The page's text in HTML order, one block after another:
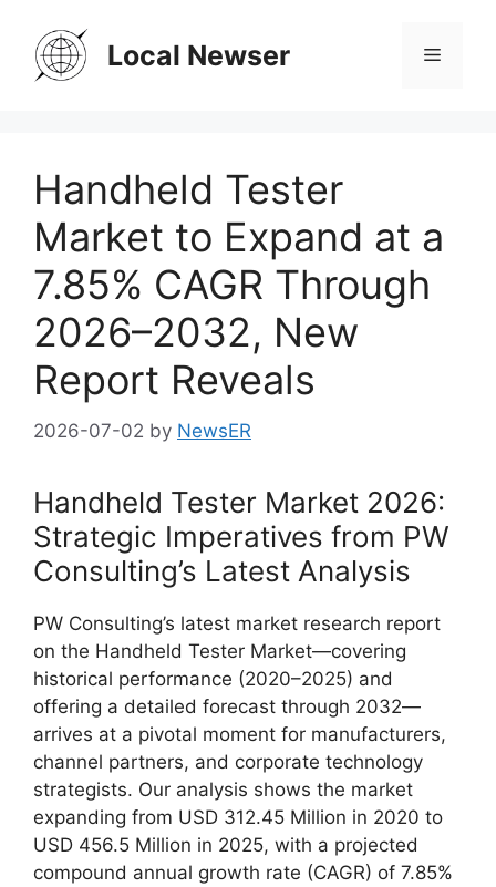
content
Local Newser Menu
Handheld Tester
Market to Expand at a
7.85% CAGR Through
2026–2032, New
Report Reveals
2026-07-02 by NewsER
Handheld Tester Market 2026:
Strategic Imperatives from PW
Consulting’s Latest Analysis
PW Consulting’s latest market research report
on the Handheld Tester Market—covering
historical performance (2020–2025) and
offering a detailed forecast through 2032—
arrives at a pivotal moment for manufacturers,
channel partners, and corporate technology
strategists. Our analysis shows the market
expanding from USD 312.45 Million in 2020 to
USD 456.5 Million in 2025, with a projected
compound annual growth rate (CAGR) of 7.85%